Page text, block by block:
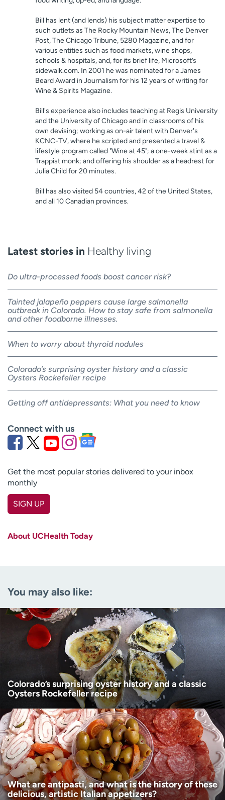
Bill has lent (and lends) his subject matter expertise to
such outlets as The Rocky Mountain News, The Denver
Post, The Chicago Tribune, 5280 Magazine, and for
various entities such as food markets, wine shops,
schools & hospitals, and, for its brief life, Microsoft’s
sidewalk.com. In 2001 he was nominated for a James
Beard Award in Journalism for his 12 years of writing for
Wine & Spirits Magazine.
Bill's experience also includes teaching at Regis University
and the University of Chicago and in classrooms of his
own devising; working as on-air talent with Denver's
KCNC-TV, where he scripted and presented a travel &
lifestyle program called "Wine at 45"; a one-week stint as a
Trappist monk; and offering his shoulder as a headrest for
Julia Child for 20 minutes.
Bill has also visited 54 countries, 42 of the United States,
and all 10 Canadian provinces.
Latest stories in Healthy living
Do ultra-processed foods boost cancer risk?
Tainted jalapeño peppers cause large salmonella
outbreak in Colorado. How to stay safe from salmonella
and other foodborne illnesses.
When to worry about thyroid nodules
Colorado’s surprising oyster history and a classic
Oysters Rockefeller recipe
Getting off antidepressants: What you need to know
Connect with us
Get the most popular stories delivered to your inbox
monthly
SIGN UP
Age disclaimer (Required)
I am over 18
I want to receive health news in:
I want to receive health news in:
About UCHealth Today
You may also like:
Colorado’s surprising oyster history and a classic
Oysters Rockefeller recipe
What are antipasti, and what is the history of these
delicious, artistic Italian appetizers?